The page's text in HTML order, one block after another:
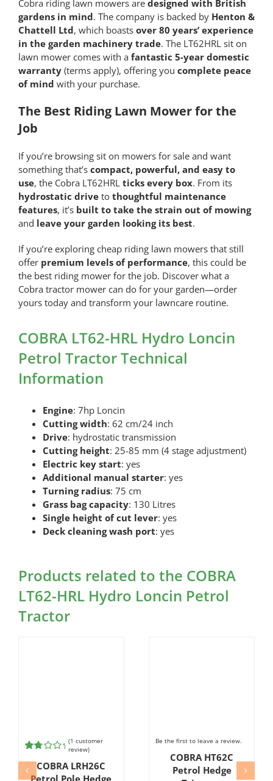
Cobra riding lawn mowers are designed with British
gardens in mind. The company is backed by Henton &
Chattell Ltd, which boasts over 80 years’ experience
in the garden machinery trade. The LT62HRL sit on
lawn mower comes with a fantastic 5-year domestic
warranty(terms apply), offering you complete peace
of mind with your purchase.
The Best Riding Lawn Mower for the
Job
If you’re browsing sit on mowers for sale and want
something that’s compact, powerful, and easy to
use, the Cobra LT62HRL ticks every box. From its
hydrostatic driveto thoughtful maintenance
features, it’s built to take the strain out of mowing
and leave your garden looking its best.
If you’re exploring cheap riding lawn mowers that still
offer premium levels of performance, this could be
the best riding mower for the job. Discover what a
Cobra tractor mower can do for your garden—order
yours today and transform your lawncare routine.
COBRA LT62-HRL Hydro Loncin
Petrol Tractor Technical
Information
Engine: 7hp Loncin
Cutting width: 62 cm/24 inch
Drive: hydrostatic transmission
Cutting height: 25-85 mm (4 stage adjustment)
Electric key start: yes
Additional manual starter: yes
Turning radius: 75 cm
Grass bag capacity: 130 Litres
Single height of cut lever: yes
Deck cleaning wash port: yes
Products related to the COBRA
LT62-HRL Hydro Loncin Petrol
Tractor
2.00
out
(1 customer
review)
COBRA LRH26C
Be the first to leave a review.
COBRA HT62C
Petrol Hedge